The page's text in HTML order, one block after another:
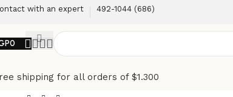
(686) 492-1044
with an expert
0
shipping for all orders of $1.300